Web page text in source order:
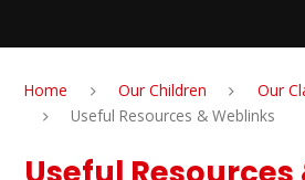
Home Our Children Our
Useful Resources & Weblinks